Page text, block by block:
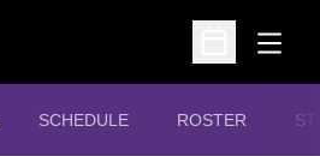
Open
Open
SCHEDULE ROSTER